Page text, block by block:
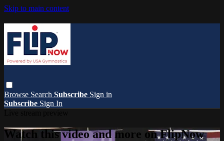
Skip to main content
Browse Search Subscribe Sign in
Subscribe Sign In
Watch this video and more on FlipNow